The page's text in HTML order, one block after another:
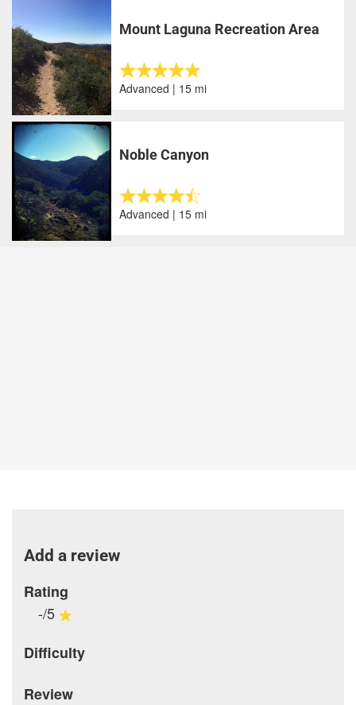
Mount Laguna Recreation Area
Advanced | 15 mi
Noble Canyon
Advanced | 15 mi
Add a review
Rating
-/5
Difficulty
Review